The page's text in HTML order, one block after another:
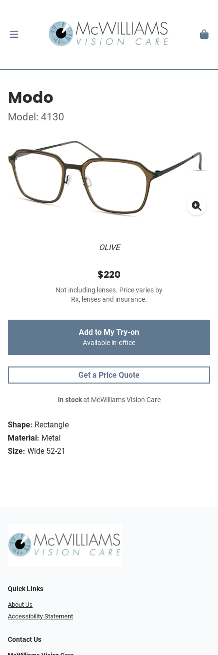
Modo
Model: 4130
OLIVE
Shape: Rectangle
Material: Metal
Size: Wide 52-21
$220
Not including lenses. Price varies by
Rx, lenses and insurance.
Add to My Try-on
Available in-office
Get a Price Quote
In stockat McWilliams Vision Care
Quick Links
About Us
Accessibility Statement
Contact Us